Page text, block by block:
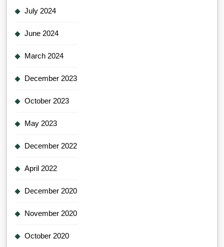
July 2024
June 2024
March 2024
December 2023
October 2023
May 2023
December 2022
April 2022
December 2020
November 2020
October 2020